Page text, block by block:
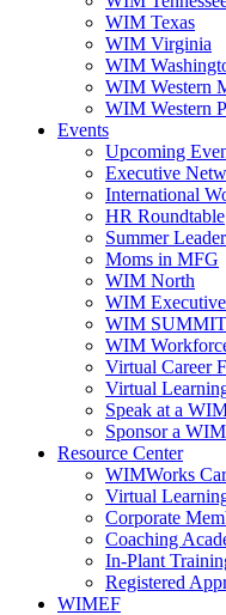
WIM Texas
WIM Virginia
WIM
WIM Western
WIM Western
Events
Upcoming
Executive
International
HR Roundtable
Summer
Moms in MFG
WIM North
WIM
WIM SUMMIT
WIM
Virtual Career
Virtual
Speak at a
Sponsor a
Resource Center
WIMWorks
Virtual
Corporate
Coaching
In-Plant
Registered
WIMEF